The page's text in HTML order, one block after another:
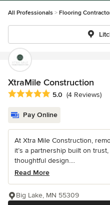
All Professionals Flooring
XtraMile Construction
Average rating: 5 out of 5 stars
5.0 (4 Reviews)
Pay Online
At Xtra Mile Construction,
it’s a partnership built on
thoughtful design....
Read More
Big Lake, MN 55309